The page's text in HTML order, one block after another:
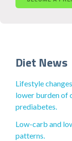
Diet News
Lifestyle
lower burden of
prediabetes.
Low-carb and
patterns.